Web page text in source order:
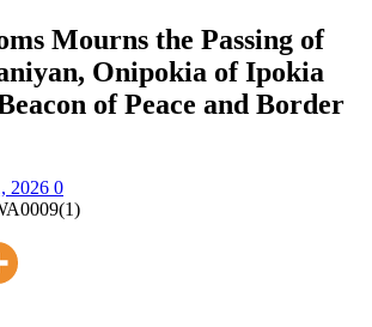
Mourns the Passing of
Onipokia of Ipokia
of Peace and Border
2026 0